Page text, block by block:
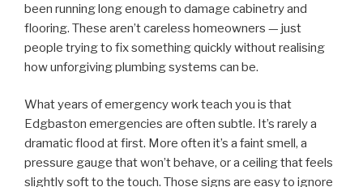
been running long enough to damage cabinetry and
flooring. These aren’t careless homeowners — just
people trying to fix something quickly without realising
how unforgiving plumbing systems can be.
What years of emergency work teach you is that
Edgbaston emergencies are often subtle. It’s rarely a
dramatic flood at first. More often it’s a faint smell, a
pressure gauge that won’t behave, or a ceiling that feels
slightly soft to the touch. Those signs are easy to ignore